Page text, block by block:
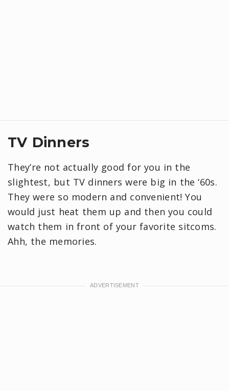
TV Dinners
They’re not actually good for you in the
slightest, but TV dinners were big in the ‘60s.
They were so modern and convenient! You
would just heat them up and then you could
watch them in front of your favorite sitcoms.
Ahh, the memories.